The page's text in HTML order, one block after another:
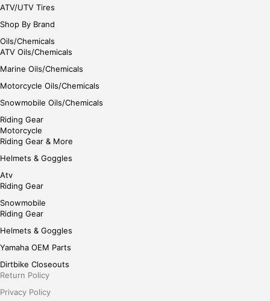
ATV/UTV Tires
Shop By Brand
Oils/Chemicals
ATV Oils/Chemicals
Marine Oils/Chemicals
Motorcycle Oils/Chemicals
Snowmobile Oils/Chemicals
Riding Gear
Motorcycle
Riding Gear & More
Helmets & Goggles
Atv
Riding Gear
Snowmobile
Riding Gear
Helmets & Goggles
Yamaha OEM Parts
Dirtbike Closeouts
Return Policy
Privacy Policy